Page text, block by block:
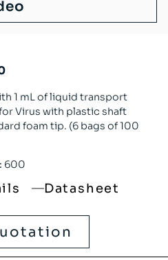
1 mL of liquid transport
Virus with plastic shaft
foam tip. (6 bags of 100
600
Datasheet